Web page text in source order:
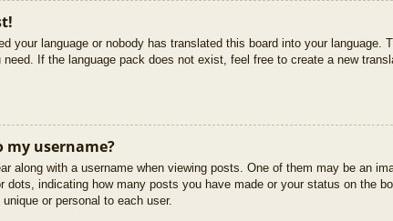
your language or nobody has translated this board into your language.
If the language pack does not exist, feel free to create a new
my username?
along with a username when viewing posts. One of them may be an
indicating how many posts you have made or your status on the
or personal to each user.